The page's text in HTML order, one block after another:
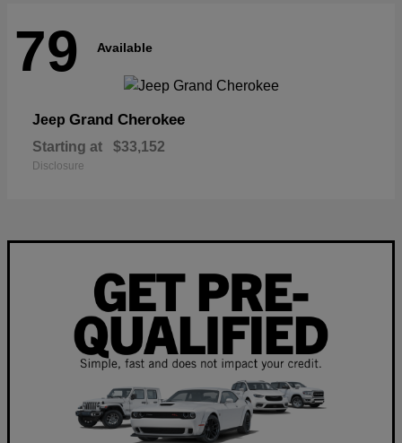
79 Available
Jeep Grand Cherokee
Starting at $33,152
Disclosure